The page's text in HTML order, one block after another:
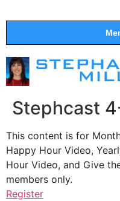
Stephcast
This content is for
Happy Hour Video,
Hour Video, and Give
members only.
Register